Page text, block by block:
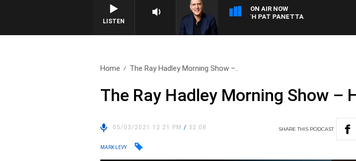
LISTEN
ON AIR NOW
AUSTRALIA OVERNIGHT WITH PAT PANETTA
Home The Ray Hadley Morning Show –..
The Ray Hadley Morning Show –
05/03/2021 12:21 PM/ 32:08 SHARETHIS PODCAST
MARK LEVY